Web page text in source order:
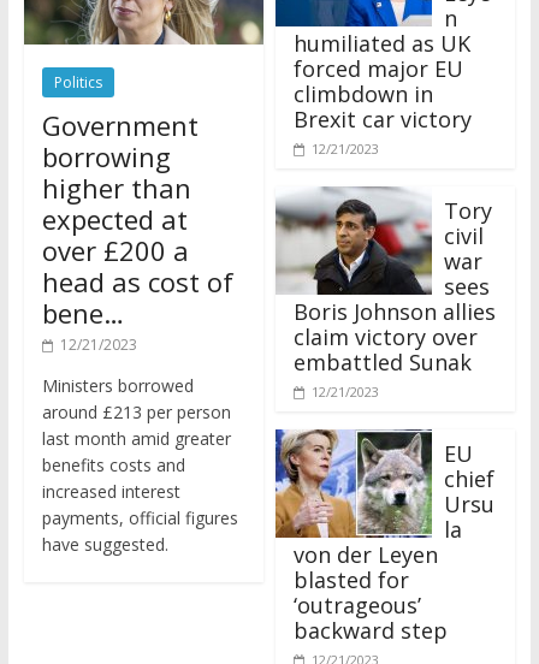
Politics
Government
borrowing
higher than
expected at
over £200 a
head as cost of
bene…
12/21/2023
around £213 per person
last month amid greater
benefits costs and
increased interest
payments, official figures
have suggested.
humiliated as UK
forced major EU
climbdown in
Brexit car victory
12/21/2023
civil
war
sees
Boris Johnson allies
claim victory over
embattled Sunak
12/21/2023
chief
Ursu
la
von der Leyen
blasted for
‘outrageous’
backward step
12/21/2023